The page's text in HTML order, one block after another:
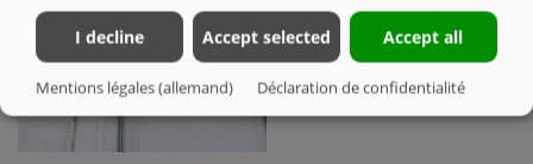
I decline Accept selected Accept all
Mentions légales (allemand) Déclaration de confidentialité